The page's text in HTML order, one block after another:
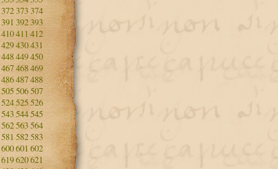
372373374
391 392393
410411 412
429430431
448449450
467468469
486487488
505506507
524525526
543544545
562563564
581 582583
600601 602
619620621